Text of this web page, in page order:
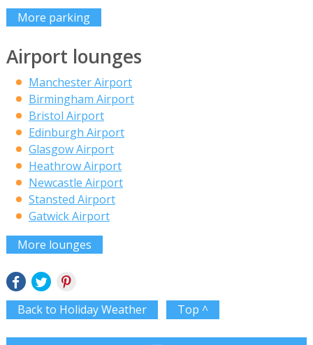
More parking
Airport lounges
Manchester Airport
Birmingham Airport
Bristol Airport
Edinburgh Airport
Glasgow Airport
Heathrow Airport
Newcastle Airport
Stansted Airport
Gatwick Airport
More lounges
Back to Holiday Weather Top ^